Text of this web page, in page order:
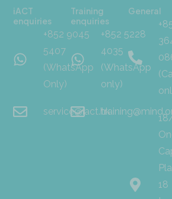
iACT
enquiries
+852 9045
5407
(WhatsApp
Only)
service@iact.hk
Training
enquiries
+852 5228
4035
(WhatsApp
only)
General
18